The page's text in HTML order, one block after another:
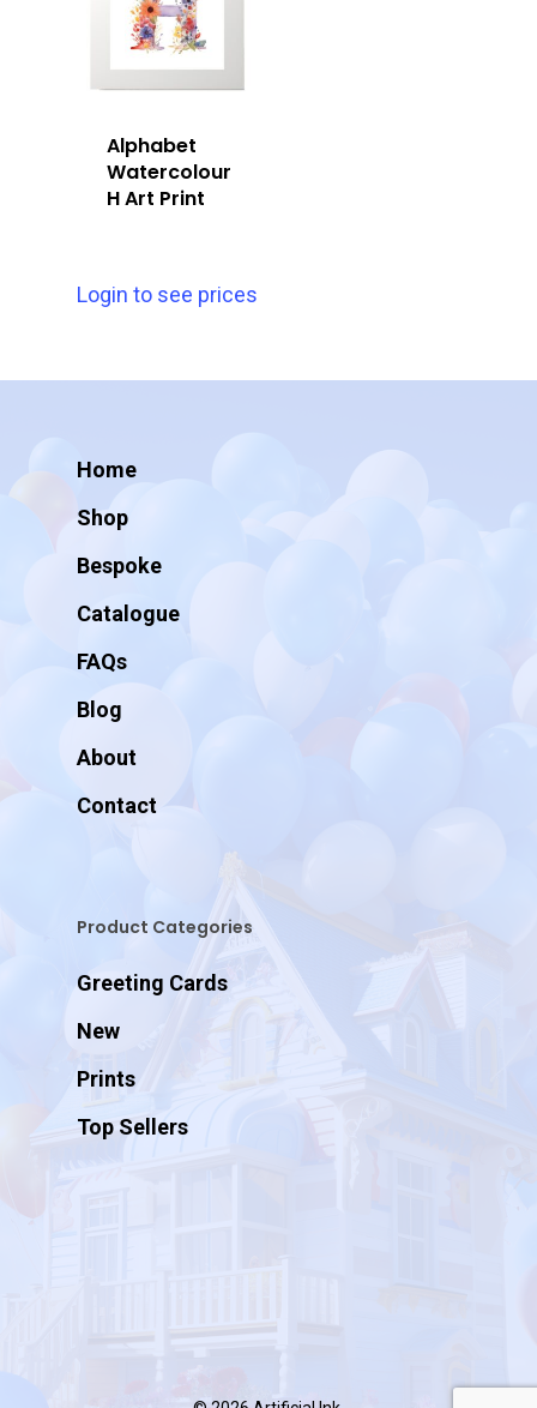
Alphabet
Watercolour
H Art Print
Login to see prices
Home
Shop
Bespoke
Catalogue
FAQs
Blog
About
Contact
Product Categories
Greeting Cards
New
Prints
Top Sellers